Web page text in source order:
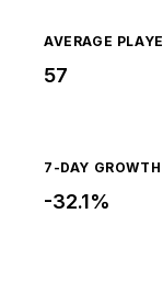
AVERAGE
57
7-DAY GROWTH
-32.1%